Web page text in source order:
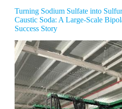
Turning Sodium Sulfate into
Caustic Soda: A Large-Scale
Success Story